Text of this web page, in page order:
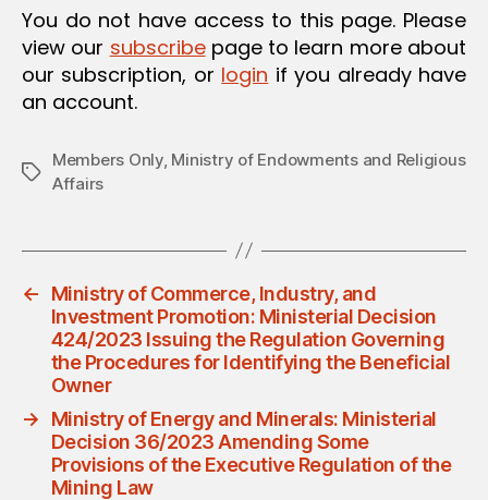
You do not have access to this page. Please
view our subscribepage to learn more about
our subscription, or login if you already have
an account.
Tags
Members Only, Ministry of Endowments and Religious
Affairs
←
Ministry of Commerce, Industry, and
Investment Promotion: Ministerial Decision
424/2023 Issuing the Regulation Governing
the Procedures for Identifying the Beneficial
Owner
→
Ministry of Energy and Minerals: Ministerial
Decision 36/2023 Amending Some
Provisions of the Executive Regulation of the
Mining Law